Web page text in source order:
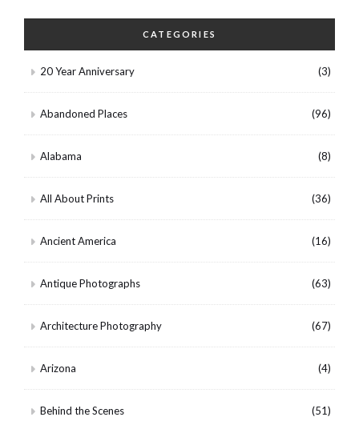
CATEGORIES
20 Year Anniversary (3)
Abandoned Places (96)
Alabama (8)
All About Prints (36)
Ancient America (16)
Antique Photographs (63)
Architecture Photography (67)
Arizona (4)
Behind the Scenes (51)